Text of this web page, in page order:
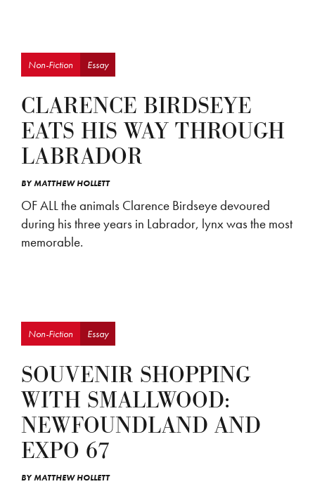
Non-Fiction Essay
CLARENCE BIRDSEYE
EATS HIS WAY THROUGH
LABRADOR
BYMATTHEW HOLLETT
OF ALL the animals Clarence Birdseye devoured
during his three years in Labrador, lynx was the most
memorable.
Non-Fiction Essay
SOUVENIR SHOPPING
WITH SMALLWOOD:
NEWFOUNDLAND AND
EXPO 67
BYMATTHEW HOLLETT